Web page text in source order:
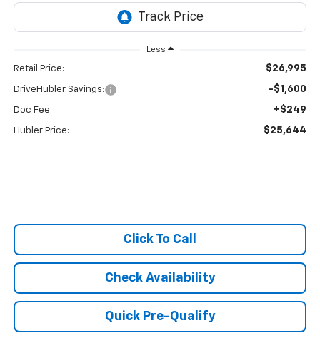
Less
Retail Price: $26,995
DriveHubler Savings: -$1,600
Doc Fee: +$249
Hubler Price: $25,644
Click To Call
Check Availability
Quick Pre-Qualify